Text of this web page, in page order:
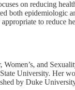
on reducing
both
to reduce
Women’s, and
University. Her
by Duke